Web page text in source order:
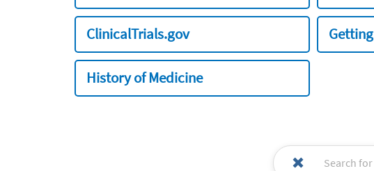
ClinicalTrials.gov
History of Medicine